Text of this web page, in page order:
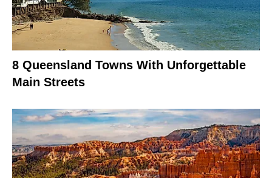
8 Queensland Towns With Unforgettable
Main Streets